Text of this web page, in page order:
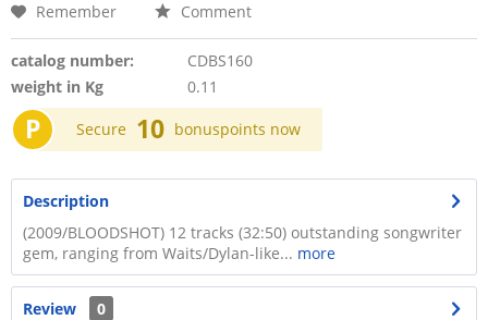
Remember Comment
catalog number:
CDBS160
weight in Kg
0.11
P Secure 10 bonuspoints now
Description
(2009/BLOODSHOT) 12 tracks (32:50) outstanding songwriter
gem, ranging from Waits/Dylan-like... more
Review
0